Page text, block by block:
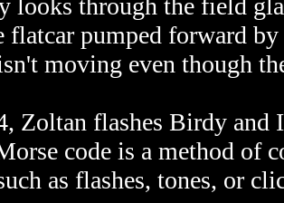
looks through the field
flatcar pumped forward
moving even though
Zoltan flashes Birdy and
code is a method of
as flashes, tones, or